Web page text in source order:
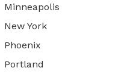
Minneapolis
New York
Phoenix
Portland